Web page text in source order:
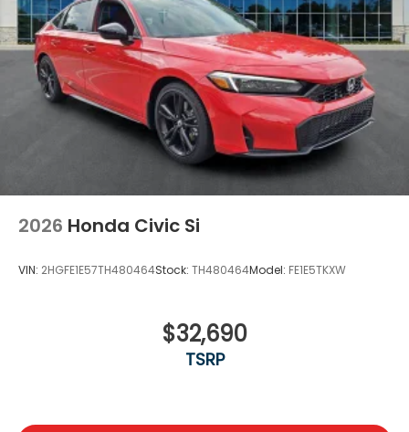
2026 Honda Civic Si
VIN: 2HGFE1E57TH480464Stock: TH480464Model: FE1E5TKXW
$32,690
TSRP